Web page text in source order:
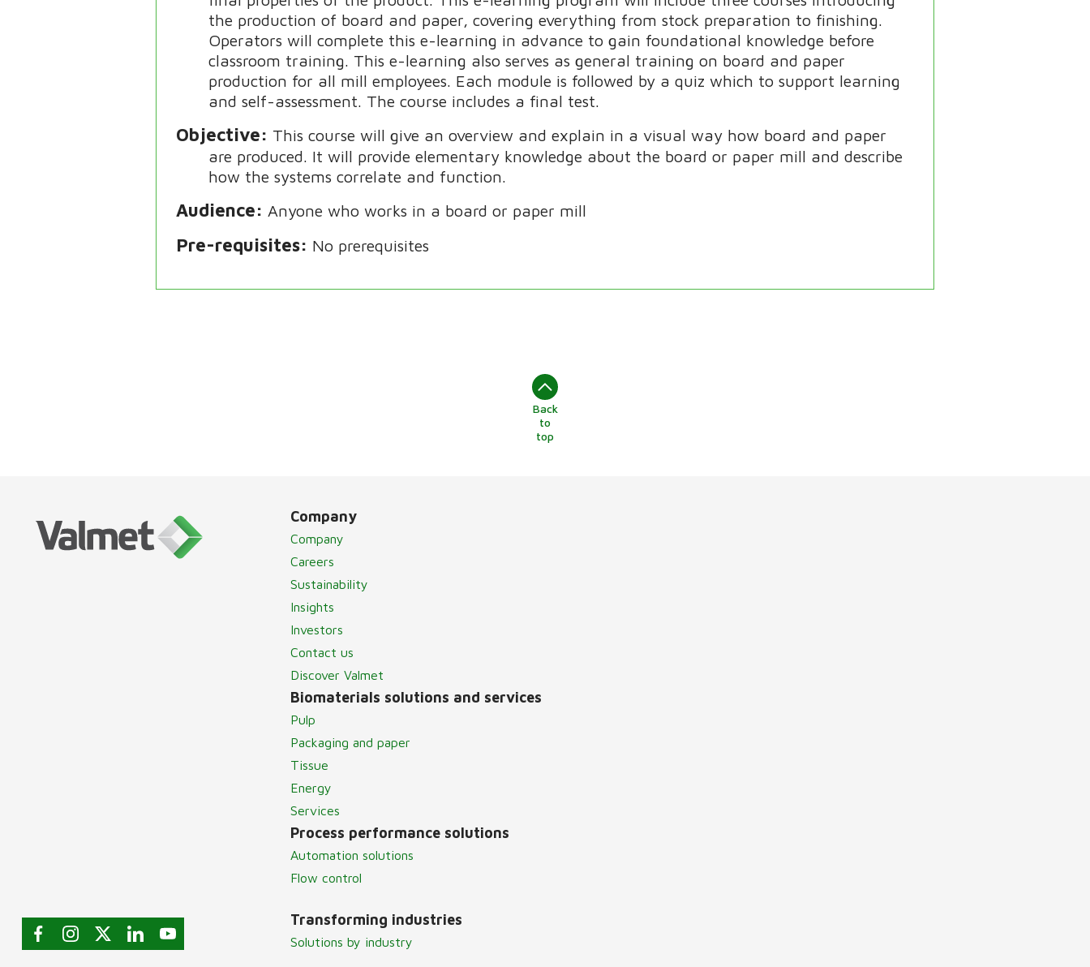
the production of board and paper, covering everything from stock preparation to finishing.
Operators will complete this e-learning in advance to gain foundational knowledge before
classroom training. This e-learning also serves as general training on board and paper
production for all mill employees. Each module is followed by a quiz which to support learning
and self-assessment. The course includes a final test.
Objective
This course will give an overview and explain in a visual way how board and paper
are produced. It will provide elementary knowledge about the board or paper mill and describe
how the systems correlate and function.
Audience Anyone who works in a board or paper mill
Pre-requisites No prerequisites
Back
to
top
Company
Company
Careers
Sustainability
Insights
Investors
Contact us
Discover Valmet
Biomaterials solutions and services
Pulp
Packaging and paper
Tissue
Energy
Services
Process performance solutions
Automation solutions
Flow control
Transforming industries
Solutions by industry